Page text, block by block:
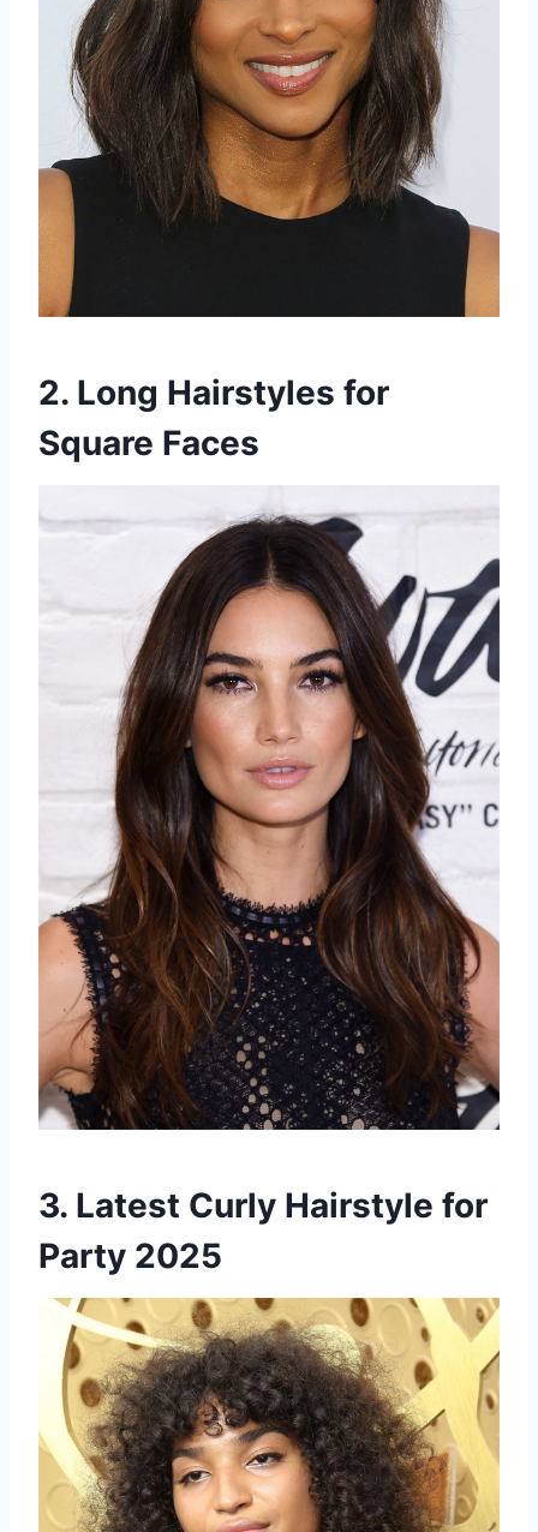
2. Long Hairstyles for
Square Faces
3. Latest Curly Hairstyle for
Party 2025